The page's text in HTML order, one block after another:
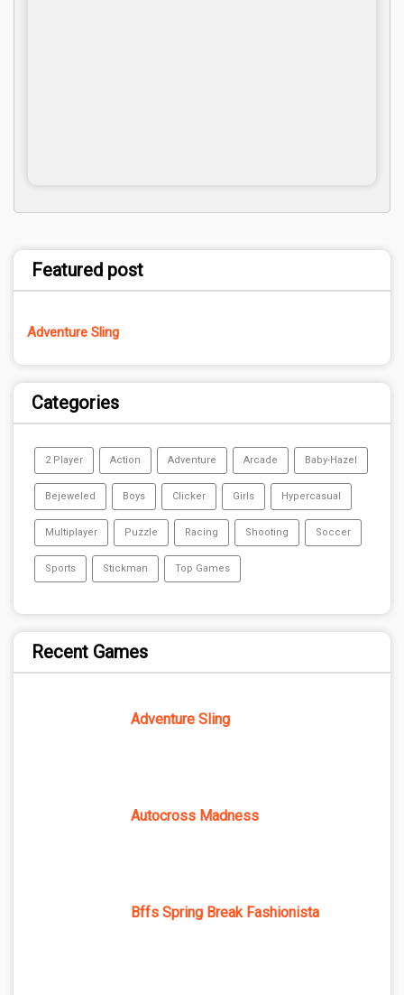
Featured post
Adventure Sling
Categories
2 Player Action Adventure Arcade Baby-Hazel
Bejeweled Boys Clicker Girls Hypercasual
Multiplayer Puzzle Racing Shooting Soccer
Sports Stickman Top Games
Recent Games
Adventure Sling
Autocross Madness
Bffs Spring Break Fashionista